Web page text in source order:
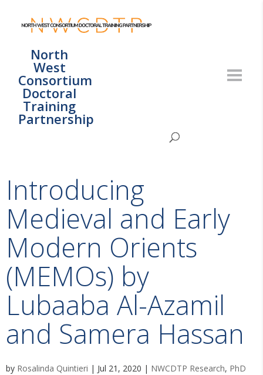
North
West
Consortium
Doctoral
Training
Partnership
Introducing
Medieval and Early
Modern Orients
(MEMOs) by
Lubaaba Al-Azamil
and Samera Hassan
by Rosalinda Quintieri | Jul 21, 2020 | NWCDTP Research, PhD